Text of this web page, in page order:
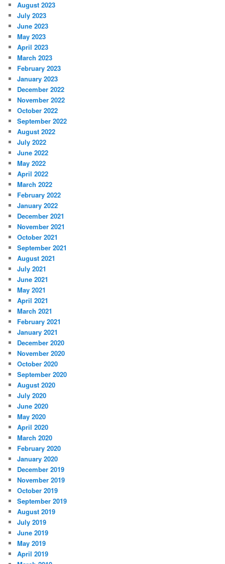
August 2023
July 2023
June 2023
May 2023
April 2023
March 2023
February 2023
January 2023
December 2022
November 2022
October 2022
September 2022
August 2022
July 2022
June 2022
May 2022
April 2022
March 2022
February 2022
January 2022
December 2021
November 2021
October 2021
September 2021
August 2021
July 2021
June 2021
May 2021
April 2021
March 2021
February 2021
January 2021
December 2020
November 2020
October 2020
September 2020
August 2020
July 2020
June 2020
May 2020
April 2020
March 2020
February 2020
January 2020
December 2019
November 2019
October 2019
September 2019
August 2019
July 2019
June 2019
May 2019
April 2019